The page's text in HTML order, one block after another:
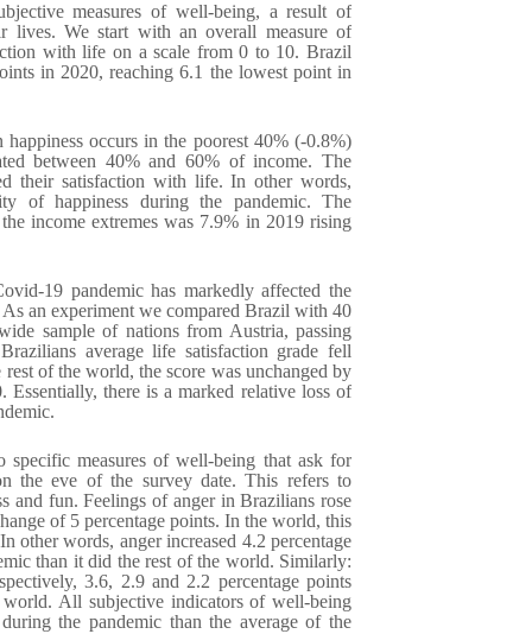
measures of well-being, a result of
lives. We start with an overall measure of
with life on a scale from 0 to 10. Brazil
in 2020, reaching 6.1 the lowest point in
occurs in the poorest 40% (-0.8%)
between 40% and 60% of income. The
their satisfaction with life. In other words,
of happiness during the pandemic. The
income extremes was 7.9% in 2019 rising
19 pandemic has markedly affected the
an experiment we compared Brazil with 40
sample of nations from Austria, passing
average life satisfaction grade fell
of the world, the score was unchanged by
Essentially, there is a marked relative loss of
specific measures of well-being that ask for
the eve of the survey date. This refers to
and fun. Feelings of anger in Brazilians rose
of 5 percentage points. In the world, this
other words, anger increased 4.2 percentage
than it did the rest of the world. Similarly:
3.6, 2.9 and 2.2 percentage points
All subjective indicators of well-being
the pandemic than the average of the